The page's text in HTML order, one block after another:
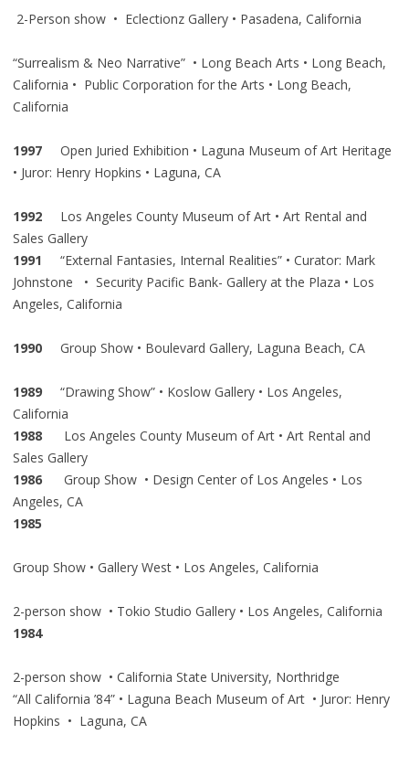
2-Person show • Eclectionz Gallery • Pasadena, California
“Surrealism & Neo Narrative” • Long Beach Arts • Long Beach,
California • Public Corporation for the Arts • Long Beach,
California
1997 Open Juried Exhibition • Laguna Museum of Art Heritage
• Juror: Henry Hopkins • Laguna, CA
1992 Los Angeles County Museum of Art • Art Rental and
Sales Gallery
1991 “External Fantasies, Internal Realities” • Curator: Mark
Johnstone • Security Pacific Bank- Gallery at the Plaza • Los
Angeles, California
1990 Group Show • Boulevard Gallery, Laguna Beach, CA
1989 “Drawing Show” • Koslow Gallery • Los Angeles,
California
1988 Los Angeles County Museum of Art • Art Rental and
Sales Gallery
1986 Group Show • Design Center of Los Angeles • Los
Angeles, CA
1985
Group Show • Gallery West • Los Angeles, California
2-person show • Tokio Studio Gallery • Los Angeles, California
1984
2-person show • California State University, Northridge
“All California ’84” • Laguna Beach Museum of Art • Juror: Henry
Hopkins • Laguna, CA